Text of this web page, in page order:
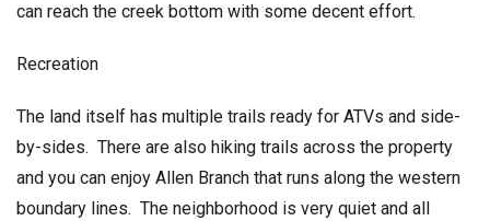
can reach the creek bottom with some decent effort.
Recreation
The land itself has multiple trails ready for ATVs and side-
by-sides. There are also hiking trails across the property
and you can enjoy Allen Branch that runs along the western
boundary lines. The neighborhood is very quiet and all